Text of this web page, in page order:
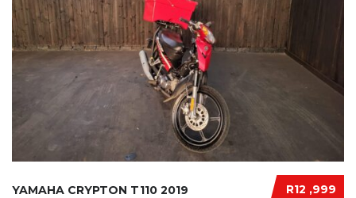
R12 ,999
YAMAHA CRYPTON T110 2019